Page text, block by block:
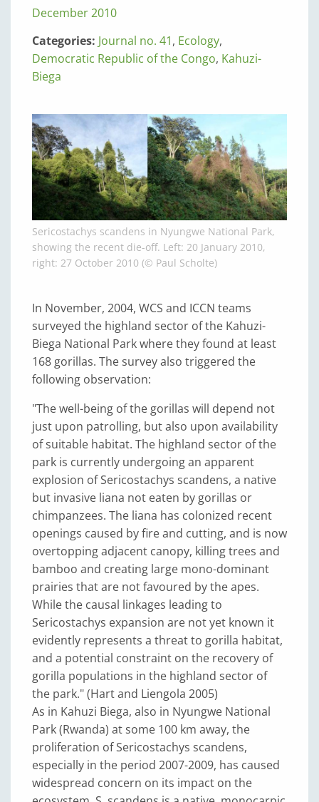
December 2010
Categories: Journal no. 41, Ecology,
Democratic Republic of the Congo, Kahuzi-
Biega
Sericostachys scandens in Nyungwe National Park,
showing the recent die-off. Left: 20 January 2010,
right: 27 October 2010 (© Paul Scholte)
In November, 2004, WCS and ICCN teams
surveyed the highland sector of the Kahuzi-
Biega National Park where they found at least
168 gorillas. The survey also triggered the
following observation:
"The well-being of the gorillas will depend not
just upon patrolling, but also upon availability
of suitable habitat. The highland sector of the
park is currently undergoing an apparent
explosion of Sericostachys scandens, a native
but invasive liana not eaten by gorillas or
chimpanzees. The liana has colonized recent
openings caused by fire and cutting, and is now
overtopping adjacent canopy, killing trees and
bamboo and creating large mono-dominant
prairies that are not favoured by the apes.
While the causal linkages leading to
Sericostachys expansion are not yet known it
evidently represents a threat to gorilla habitat,
and a potential constraint on the recovery of
gorilla populations in the highland sector of
the park." (Hart and Liengola 2005)
As in Kahuzi Biega, also in Nyungwe National
Park (Rwanda) at some 100 km away, the
proliferation of Sericostachys scandens,
especially in the period 2007-2009, has caused
widespread concern on its impact on the